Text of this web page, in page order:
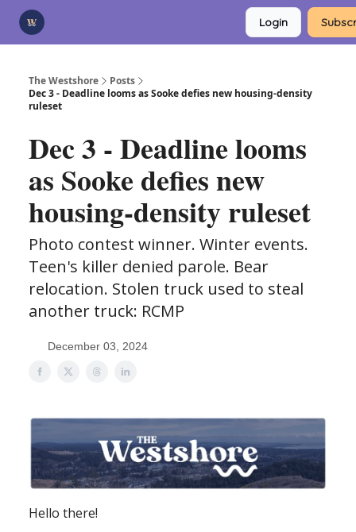
Login
The Westshore
Posts
Dec 3 - Deadline looms as Sooke defies new housing-density
ruleset
Dec 3 - Deadline looms
as Sooke defies new
housing-density ruleset
Photo contest winner. Winter events.
Teen's killer denied parole. Bear
relocation. Stolen truck used to steal
another truck: RCMP
December 03, 2024
Hello there!